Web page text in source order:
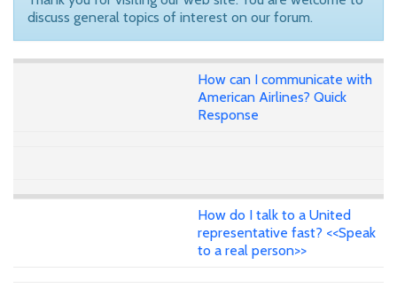
discuss general topics of interest on our forum.
How can I communicate with
American Airlines? Quick
Response
How do I talk to a United
representative fast? <<Speak
to a real person>>